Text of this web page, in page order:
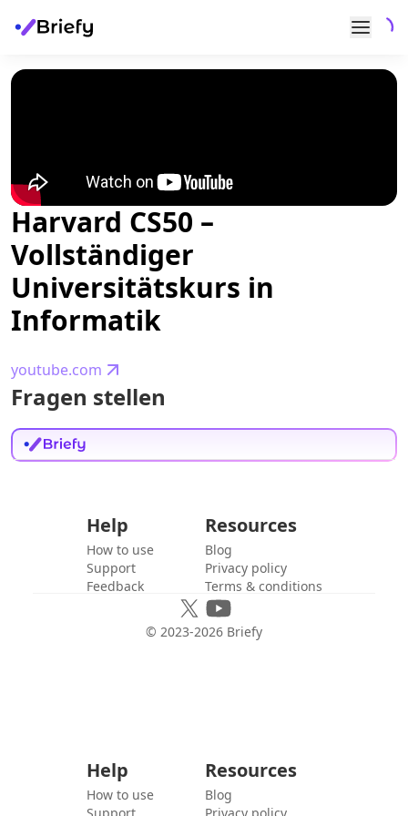
Harvard CS50 –
Vollständiger
Universitätskurs in
Informatik
youtube.com
Fragen stellen
Help
How to use
Support
Feedback
Resources
Blog
Privacy policy
Terms & conditions
© 2023-2026 Briefy
Help
How to use
Resources
Blog